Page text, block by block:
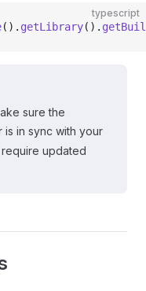
typescript
(). getLibrary().
sure the
is in sync with your
require updated